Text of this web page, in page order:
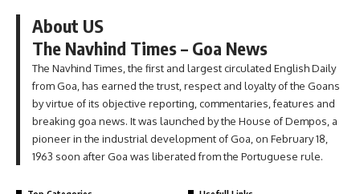
About US
The Navhind Times – Goa News
The Navhind Times, the first and largest circulated English Daily
from Goa, has earned the trust, respect and loyalty of the Goans
by virtue of its objective reporting, commentaries, features and
breaking goa news. It was launched by the House of Dempos, a
pioneer in the industrial development of Goa, on February 18,
1963 soon after Goa was liberated from the Portuguese rule.